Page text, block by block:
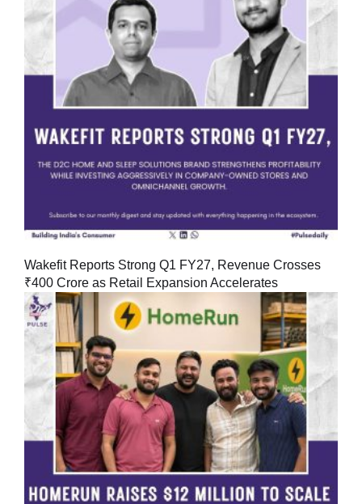
Wakefit Reports Strong Q1 FY27, Revenue Crosses
₹400 Crore as Retail Expansion Accelerates